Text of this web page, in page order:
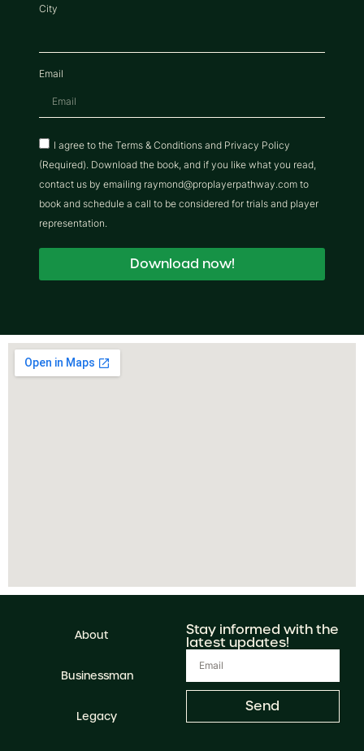
City
Email
I agree to the Terms & Conditions and Privacy Policy
(Required). Download the book, and if you like what you read,
contact us by emailing raymond@proplayerpathway.com to
book and schedule a call to be considered for trials and player
representation.
Download now!
About
Businessman
Legacy
Stay informed with the
latest updates!
Send